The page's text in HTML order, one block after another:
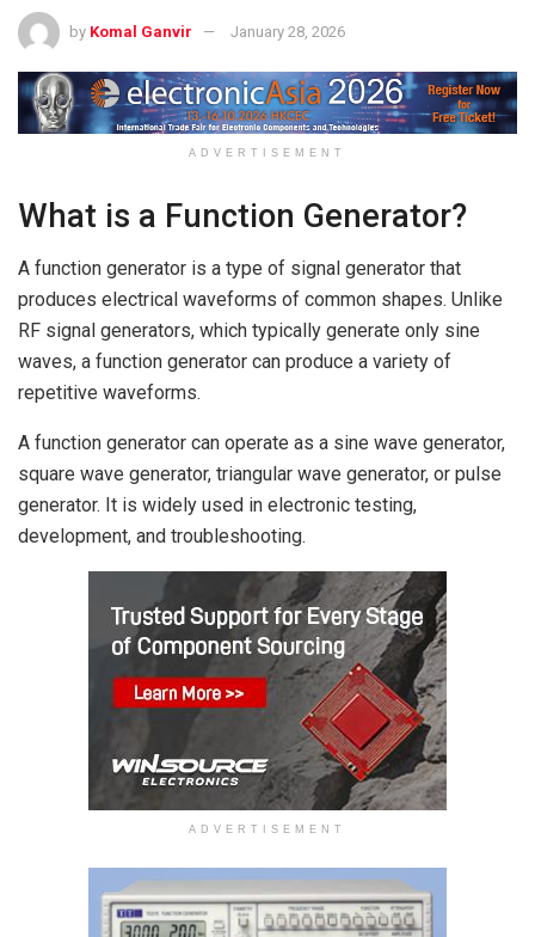
by Komal Ganvir January 28, 2026
ADVERTISEMENT
What is a Function Generator?
A function generator is a type of signal generator that
produces electrical waveforms of common shapes. Unlike
RF signal generators, which typically generate only sine
waves, a function generator can produce a variety of
repetitive waveforms.
A function generator can operate as a sine wave generator,
square wave generator, triangular wave generator, or pulse
generator. It is widely used in electronic testing,
development, and troubleshooting.
ADVERTISEMENT